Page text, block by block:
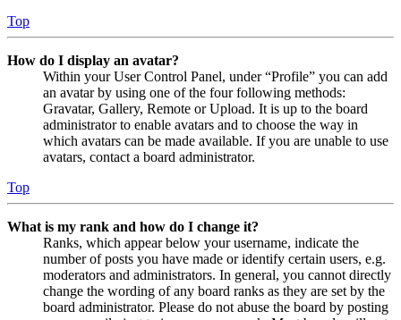
Top
How do I display an avatar?
Within your User Control Panel, under “Profile” you can add
an avatar by using one of the four following methods:
Gravatar, Gallery, Remote or Upload. It is up to the board
administrator to enable avatars and to choose the way in
which avatars can be made available. If you are unable to use
avatars, contact a board administrator.
Top
What is my rank and how do I change it?
Ranks, which appear below your username, indicate the
number of posts you have made or identify certain users, e.g.
moderators and administrators. In general, you cannot directly
change the wording of any board ranks as they are set by the
board administrator. Please do not abuse the board by posting